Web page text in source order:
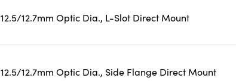
12.5/12.7mm Optic Dia., L-Slot Direct Mount
12.5/12.7mm Optic Dia., Side Flange Direct Mount